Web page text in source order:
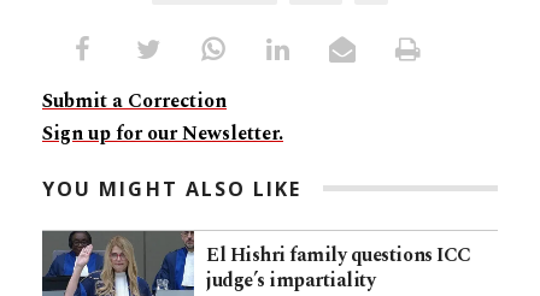
Submit a Correction
Sign up for our Newsletter.
YOU MIGHT ALSO LIKE
El Hishri family questions ICC
judge’s impartiality